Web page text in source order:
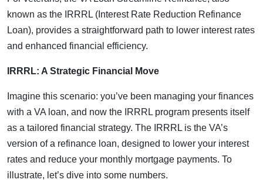
known as the IRRRL (Interest Rate Reduction Refinance
Loan), provides a straightforward path to lower interest rates
and enhanced financial efficiency.
IRRRL: A Strategic Financial Move
Imagine this scenario: you’ve been managing your finances
with a VA loan, and now the IRRRL program presents itself
as a tailored financial strategy. The IRRRL is the VA’s
version of a refinance loan, designed to lower your interest
rates and reduce your monthly mortgage payments. To
illustrate, let’s dive into some numbers.